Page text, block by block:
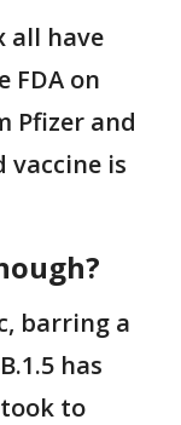
all have
FDA on
Pfizer and
vaccine is
barring a
has
to